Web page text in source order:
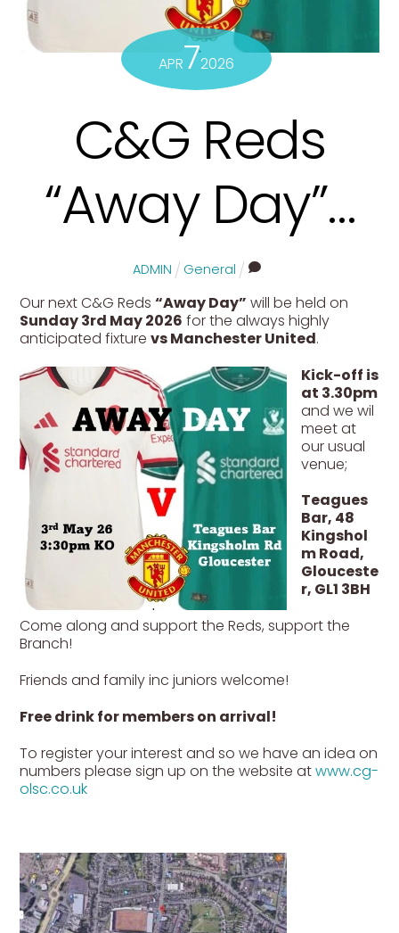
APR72026
C&G Reds
“Away Day”…
ADMIN General
Our next C&G Reds“Away Day” will be held on
Sunday 3rd May 2026 for the always highly
anticipated fixturevs Manchester United.
Kick-off is
at 3.30pm
and we wil
meet at
our usual
venue;
Teagues
Bar, 48
Kingshol
m Road,
Glouceste
r, GL1 3BH
Come along and support the Reds, support the
Branch!
Friends and family inc juniors welcome!
Free drink for members on arrival!
To register your interest and so we have an idea on
numbers please sign up on the website atwww.cg-
olsc.co.uk